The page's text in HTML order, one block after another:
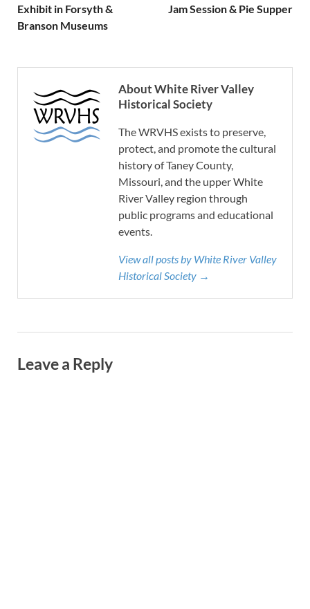
Exhibit in Forsyth &
Branson Museums
Jam Session & Pie Supper
About White River Valley
Historical Society
The WRVHS exists to preserve,
protect, and promote the cultural
history of Taney County,
Missouri, and the upper White
River Valley region through
public programs and educational
events.
View all posts by White River Valley
Historical Society →
Leave a Reply